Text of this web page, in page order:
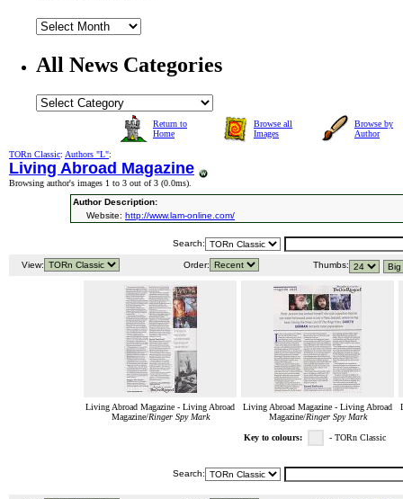
All News Categories
Return to
Home
Browse all
Images
Browse by
Author
TORn Classic: Authors "L":
Living Abroad Magazine
Browsing author's images 1 to 3 out of 3 (0.0ms).
Author Description:
Website: http://www.lam-online.com/
Search:
View: Order: Thumbs:
Living Abroad Magazine - Living Abroad
Magazine/Ringer Spy Mark
Living Abroad Magazine - Living Abroad
Magazine/Ringer Spy Mark
Key to colours: - TORn Classic
Search: